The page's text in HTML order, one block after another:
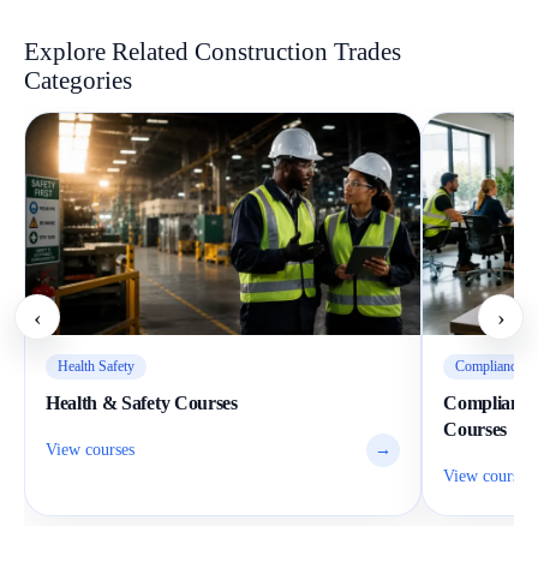
Explore Related Construction Trades
Categories
‹
Health Safety
Health & Safety Courses
View courses →
Compliance
Courses
View courses
›